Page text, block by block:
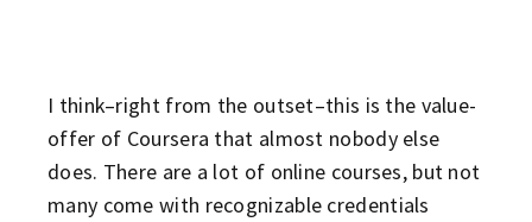
I think–right from the outset–this is the value-
offer of Coursera that almost nobody else
does. There are a lot of online courses, but not
many come with recognizable credentials